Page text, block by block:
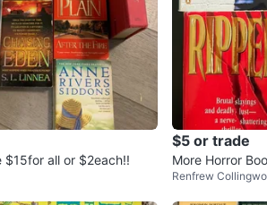
$15for all or $2each!!
$5 or trade
More Horror
Renfrew